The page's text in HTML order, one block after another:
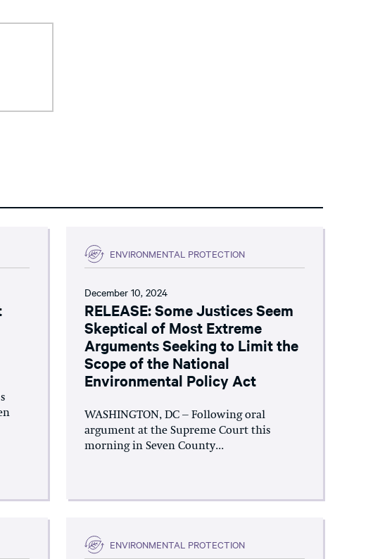
ENVIRONMENTAL PROTECTION
December 10, 2024
RELEASE: Some Justices Seem
Skeptical of Most Extreme
Arguments Seeking to Limit the
Scope of the National
Environmental Policy Act
WASHINGTON, DC – Following oral
argument at the Supreme Court this
morning in Seven County...
ENVIRONMENTAL PROTECTION